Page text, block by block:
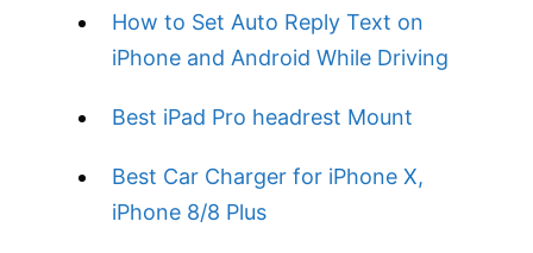
How to Set Auto Reply Text on
iPhone and Android While Driving
Best iPad Pro headrest Mount
Best Car Charger for iPhone X,
iPhone 8/8 Plus